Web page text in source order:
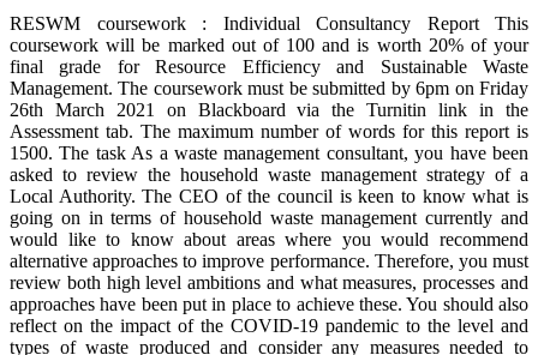
RESWM coursework : Individual Consultancy Report This
coursework will be marked out of 100 and is worth 20% of your
final grade for Resource Efficiency and Sustainable Waste
Management. The coursework must be submitted by 6pm on Friday
26th March 2021 on Blackboard via the Turnitin link in the
Assessment tab. The maximum number of words for this report is
1500. The task As a waste management consultant, you have been
asked to review the household waste management strategy of a
Local Authority. The CEO of the council is keen to know what is
going on in terms of household waste management currently and
would like to know about areas where you would recommend
alternative approaches to improve performance. Therefore, you must
review both high level ambitions and what measures, processes and
approaches have been put in place to achieve these. You should also
reflect on the impact of the COVID-19 pandemic to the level and
types of waste produced and consider any measures needed to